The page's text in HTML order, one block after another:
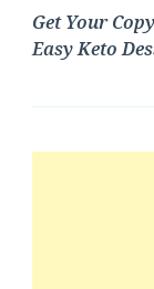
Get Your
Easy Keto